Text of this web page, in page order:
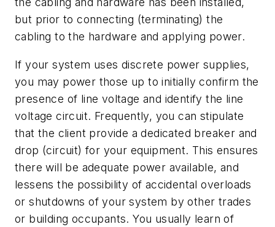
but prior to connecting (terminating) the
cabling to the hardware and applying power.
If your system uses discrete power supplies,
you may power those up to initially confirm the
presence of line voltage and identify the line
voltage circuit. Frequently, you can stipulate
that the client provide a dedicated breaker and
drop (circuit) for your equipment. This ensures
there will be adequate power available, and
lessens the possibility of accidental overloads
or shutdowns of your system by other trades
or building occupants. You usually learn of